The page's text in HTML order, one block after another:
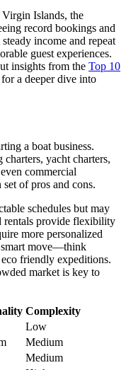
Virgin Islands, the
record bookings and
income and repeat
guest experiences.
insights from the Top 10
for a deeper dive into
a boat business.
yacht charters,
commercial
of pros and cons.
schedules but may
rentals provide flexibility
more personalized
smart move—think
friendly expeditions.
market is key to
Complexity
Low
Medium
Medium